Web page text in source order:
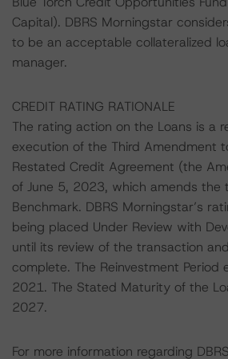
Capital). DBRS Morningstar
to be an acceptable collateralized
manager.
CREDIT RATING RATIONALE
The rating action on the Loans is a
execution of the Third Amendment
Restated Credit Agreement (the
of June 5, 2023, which amends the
Benchmark. DBRS Morningstar’s
being placed Under Review with
until its review of the transaction
complete. The Reinvestment Period
2021. The Stated Maturity of the
2027.
For more information regarding